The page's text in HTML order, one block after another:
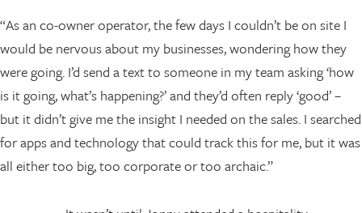
“As an co-owner operator, the few days I couldn’t be on site I
would be nervous about my businesses, wondering how they
were going. I’d send a text to someone in my team asking ‘how
is it going, what’s happening?’ and they’d often reply ‘good’ –
but it didn’t give me the insight I needed on the sales. I searched
for apps and technology that could track this for me, but it was
all either too big, too corporate or too archaic.”